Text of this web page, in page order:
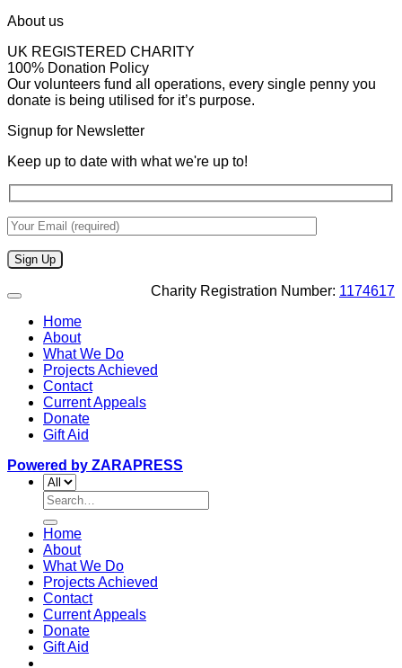
About us
UK REGISTERED CHARITY
100% Donation Policy
Our volunteers fund all operations, every single penny you
donate is being utilised for it’s purpose.
Signup for Newsletter
Keep up to date with what we're up to!
Charity Registration Number: 1174617
Home
About
What We Do
Projects Achieved
Contact
Current Appeals
Donate
Gift Aid
Powered by ZARAPRESS
Search
for:
Home
About
What We Do
Projects Achieved
Contact
Current Appeals
Donate
Gift Aid